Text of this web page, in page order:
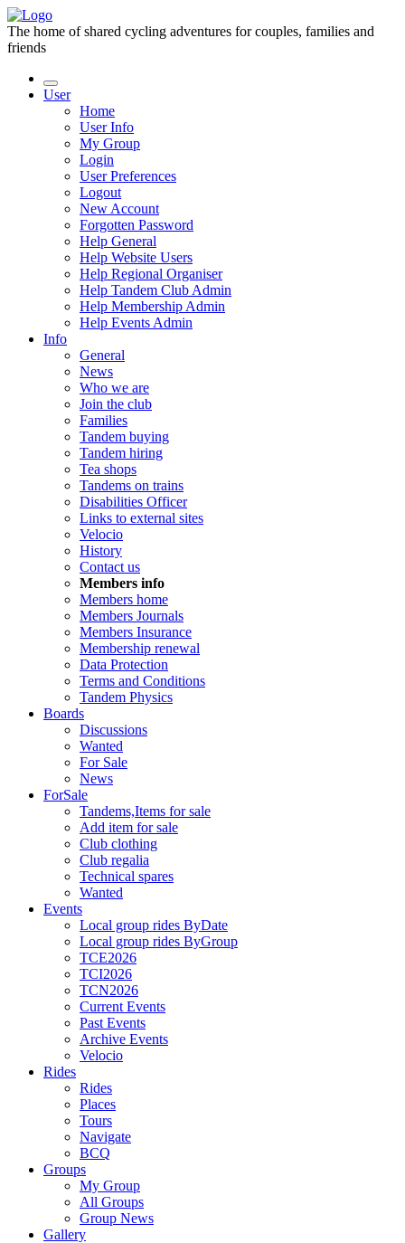
The home of shared cycling adventures for couples, families and
friends
User
Home
User Info
My Group
Login
User Preferences
Logout
New Account
Forgotten Password
Help General
Help Website Users
Help Regional Organiser
Help Tandem Club Admin
Help Membership Admin
Help Events Admin
Info
General
News
Who we are
Join the club
Families
Tandem buying
Tandem hiring
Tea shops
Tandems on trains
Disabilities Officer
Links to external sites
Velocio
History
Contact us
Members info
Members home
Members Journals
Members Insurance
Membership renewal
Data Protection
Terms and Conditions
Tandem Physics
Boards
Discussions
Wanted
For Sale
News
ForSale
Tandems,Items for sale
Add item for sale
Club clothing
Club regalia
Technical spares
Wanted
Events
Local group rides ByDate
Local group rides ByGroup
TCE2026
TCI2026
TCN2026
Current Events
Past Events
Archive Events
Velocio
Rides
Rides
Places
Tours
Navigate
BCQ
Groups
My Group
All Groups
Group News
Gallery